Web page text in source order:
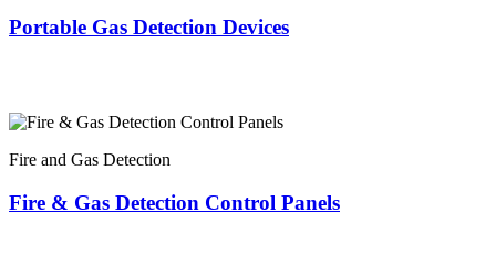
Portable Gas Detection Devices
Fire and Gas Detection
Fire & Gas Detection Control Panels